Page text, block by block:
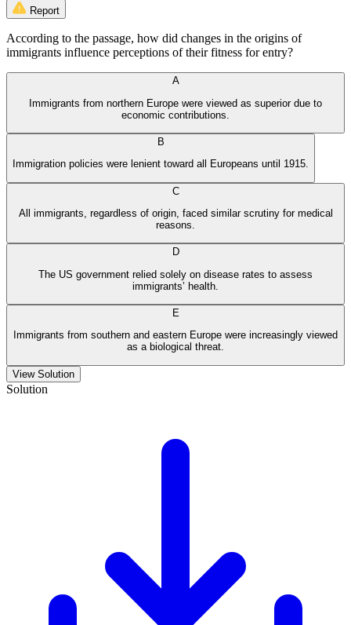
Report
According to the passage, how did changes in the origins of
immigrants influence perceptions of their fitness for entry?
A
Immigrants from northern Europe were viewed as superior due to
economic contributions.
B
Immigration policies were lenient toward all Europeans until 1915.
C
All immigrants, regardless of origin, faced similar scrutiny for medical
reasons.
D
The US government relied solely on disease rates to assess
immigrants’ health.
E
Immigrants from southern and eastern Europe were increasingly viewed
as a biological threat.
View Solution
Solution